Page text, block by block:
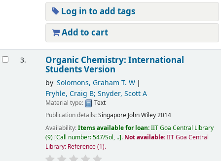
Log in to add tags
Add to cart
3. Organic Chemistry: International
Students Version
by Solomons, Graham T. W
Fryhle, Craig B; Snyder, Scott A
Material type:
Text
Publication details:Singapore John Wiley2014
Availability:Items available for loan:IIT Goa Central Library
(9) Call number:547/Sol, .. . Not available:IIT Goa Central
Library: Reference(1).